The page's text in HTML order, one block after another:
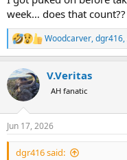
week… does that count??
R
e
c
t
i
s
:
Woodcarver,dgr416,
V.Veritas
AH fanatic
Jun 17, 2026
dgr416 said: